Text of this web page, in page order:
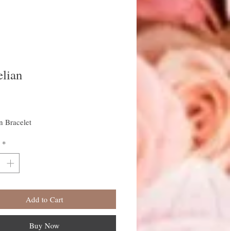
Bracelet
*
Add to Cart
Buy Now